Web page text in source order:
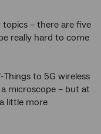
– there are five
really hard to come
to 5G wireless
microscope – but at
little more